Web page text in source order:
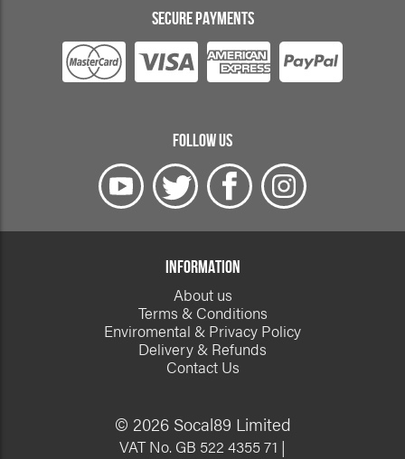
SECURE PAYMENTS
FOLLOW US
INFORMATION
About us
Terms & Conditions
Enviromental & Privacy Policy
Delivery & Refunds
Contact Us
© 2026 Socal89 Limited
VAT No. GB 522 4355 71 |